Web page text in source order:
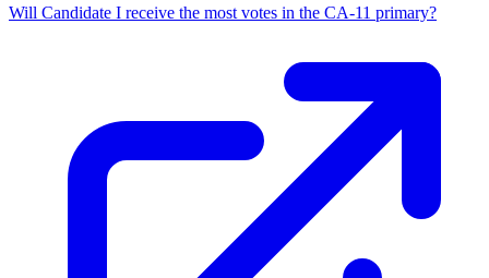
Will Candidate I receive the most votes in the CA-11 primary?